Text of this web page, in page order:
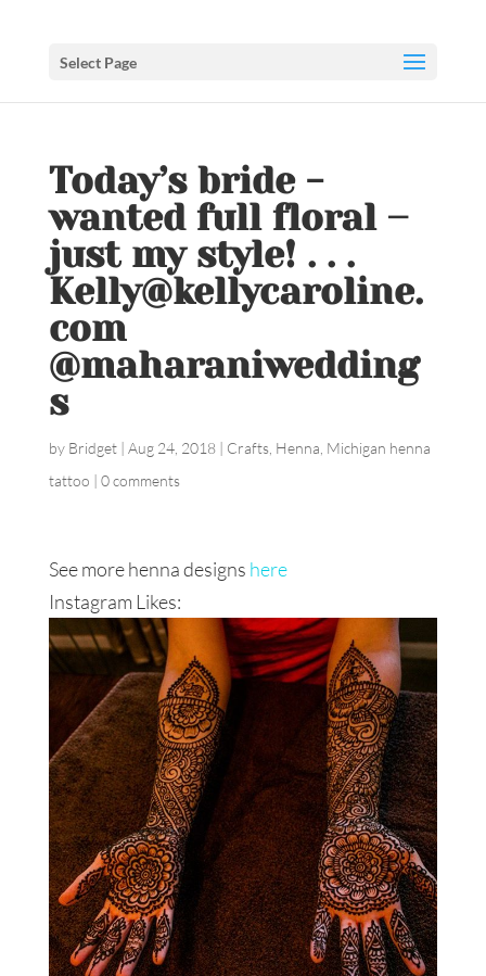
Select Page
Today’s bride -
wanted full floral –
just my style! . . .
Kelly@kellycaroline.
com
@maharaniwedding
s
by Bridget| Aug 24, 2018| Crafts, Henna Michigan henna
tattoo | 0 comments
See more henna designs here
Instagram Likes: